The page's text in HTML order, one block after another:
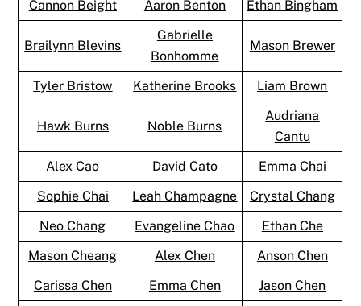
Cannon Beight Aaron Benton Ethan Bingham
Brailynn Blevins
Gabrielle
Bonhomme
Mason Brewer
Tyler Bristow Katherine Brooks Liam Brown
Hawk Burns Noble Burns
Audriana
Cantu
Alex Cao
David Cato
Emma Chai
Sophie Chai
Leah Champagne
Crystal Chang
Neo Chang
Evangeline Chao
Ethan Che
Mason Cheang
Alex Chen
Anson Chen
Carissa Chen
Emma Chen
Jason Chen